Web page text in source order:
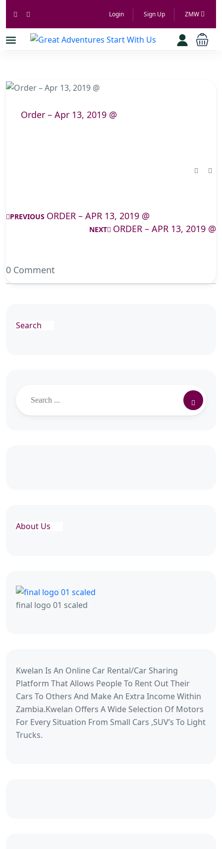
Login Sign Up ZMW
Order – Apr 13, 2019 @
PREVIOUS ORDER – APR 13, 2019 @
NEXT ORDER – APR 13, 2019 @
0 Comment
Search
About Us
final logo 01 scaled
Kwelan Is An Online Car Rental/Car Sharing
Platform That Allows People To Rent Out Their
Cars To Others And Make An Extra Income Within
Zambia.Kwelan Offers A Wide Selection Of Motors
For Every Situation From Small Cars ,SUV’s To Light
Trucks.